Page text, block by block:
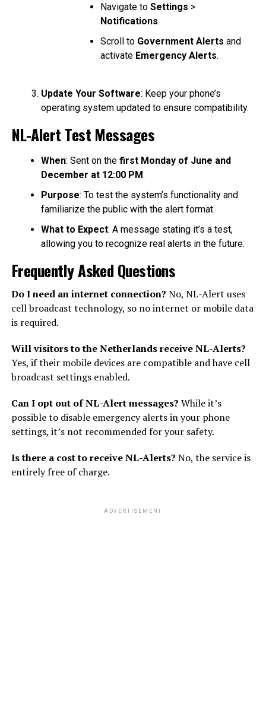
Navigate to Settings >
Notifications.
Scroll to Government Alerts and
activate Emergency Alerts.
Update Your Software: Keep your phone’s
operating system updated to ensure compatibility.
NL-Alert Test Messages
When: Sent on the first Monday of June and
December at 12:00 PM.
Purpose: To test the system’s functionality and
familiarize the public with the alert format.
What to Expect: A message stating it’s a test,
allowing you to recognize real alerts in the future.
Frequently Asked Questions
Do I need an internet connection? No, NL-Alert uses
cell broadcast technology, so no internet or mobile data
is required.
Will visitors to the Netherlands receive NL-Alerts?
Yes, if their mobile devices are compatible and have cell
broadcast settings enabled.
Can I opt out of NL-Alert messages? While it’s
possible to disable emergency alerts in your phone
settings, it’s not recommended for your safety.
Is there a cost to receive NL-Alerts? No, the service is
entirely free of charge.
ADVERTISEMENT